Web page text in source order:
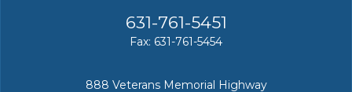
631-761-5451
Fax: 631-761-5454
888 Veterans Memorial Highway